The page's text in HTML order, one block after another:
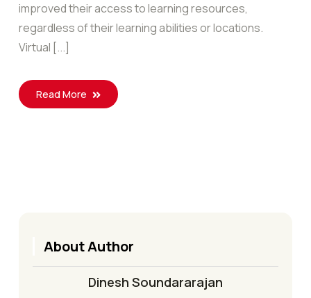
improved their access to learning resources,
regardless of their learning abilities or locations.
Virtual [...]
Read More
About Author
Dinesh Soundararajan